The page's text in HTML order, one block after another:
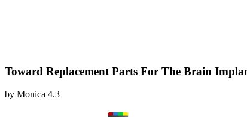
Toward Replacement Parts For The Brain
by Monica 4.3